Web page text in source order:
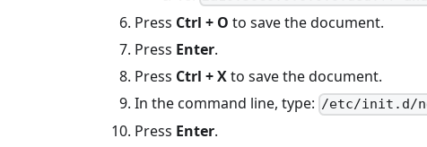
Press Ctrl + O to save the document.
Press Enter.
Press Ctrl + Xto save the document.
In the command line, type: /etc/init.d/
Press Enter.